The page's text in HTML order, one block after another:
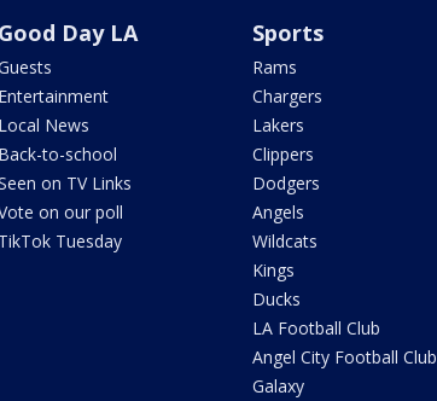
Good Day LA
Entertainment
Local News
Back-to-school
on TV Links
on our poll
TikTok Tuesday
Sports
Rams
Chargers
Lakers
Clippers
Dodgers
Angels
Wildcats
Kings
Ducks
LA Football Club
Angel City Football Club
Galaxy